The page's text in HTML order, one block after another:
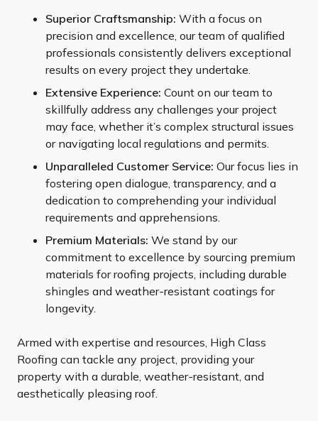
Superior Craftsmanship: With a focus on
precision and excellence, our team of qualified
professionals consistently delivers exceptional
results on every project they undertake.
Extensive Experience: Count on our team to
skillfully address any challenges your project
may face, whether it’s complex structural issues
or navigating local regulations and permits.
Unparalleled Customer Service: Our focus lies in
fostering open dialogue, transparency, and a
dedication to comprehending your individual
requirements and apprehensions.
Premium Materials: We stand by our
commitment to excellence by sourcing premium
materials for roofing projects, including durable
shingles and weather-resistant coatings for
longevity.
Armed with expertise and resources, High Class
Roofing can tackle any project, providing your
property with a durable, weather-resistant, and
aesthetically pleasing roof.